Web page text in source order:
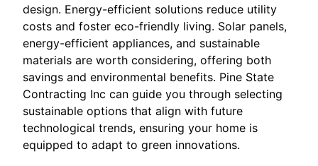
design. Energy-efficient solutions reduce utility
costs and foster eco-friendly living. Solar panels,
energy-efficient appliances, and sustainable
materials are worth considering, offering both
savings and environmental benefits. Pine State
Contracting Inc can guide you through selecting
sustainable options that align with future
technological trends, ensuring your home is
equipped to adapt to green innovations.